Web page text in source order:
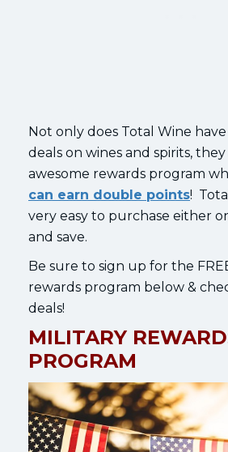
Not only does Total Wine
deals on wines and spirits, they
awesome rewards program
can earn double points!
very easy to purchase either
and save.
Be sure to sign up for the
rewards program below &
deals!
MILITARY
PROGRAM